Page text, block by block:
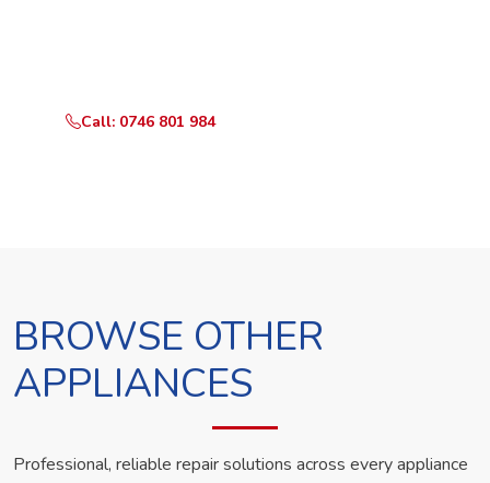
Call: 0746 801 984
BROWSE OTHER
APPLIANCES
Professional, reliable repair solutions across every appliance